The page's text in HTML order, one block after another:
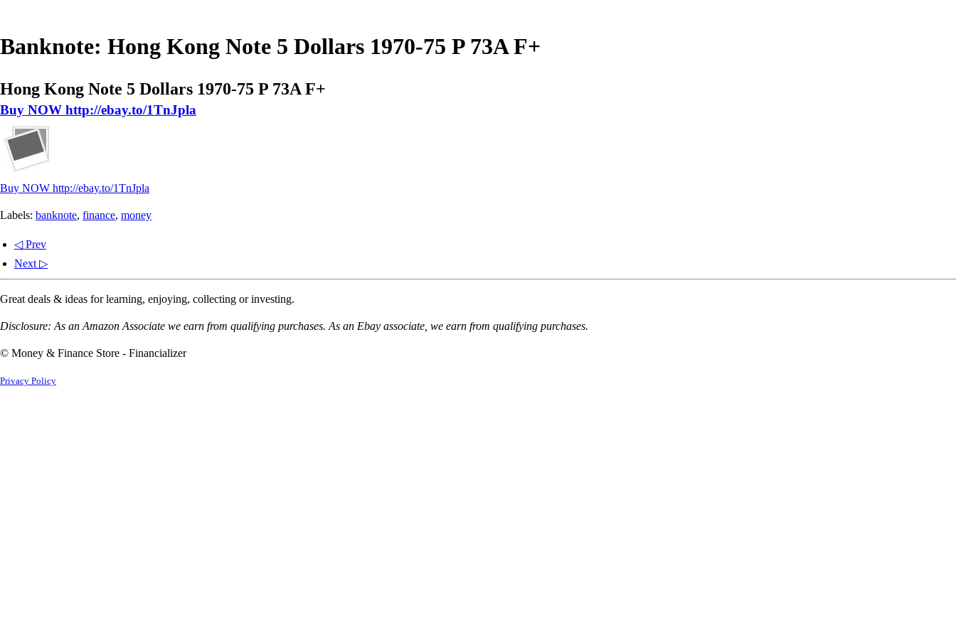
Banknote: Hong Kong Note 5 Dollars 1970-75 P 73A F+
Hong Kong Note 5 Dollars 1970-75 P 73A F+
Buy NOW http://ebay.to/1TnJpla
Buy NOW http://ebay.to/1TnJpla
Labels: banknote, finance, money
◁ Prev
Next ▷
Great deals & ideas for learning, enjoying, collecting or investing.
Disclosure: As an Amazon Associate we earn from qualifying purchases. As an Ebay associate, we earn from qualifying purchases.
© Money & Finance Store - Financializer
Privacy Policy